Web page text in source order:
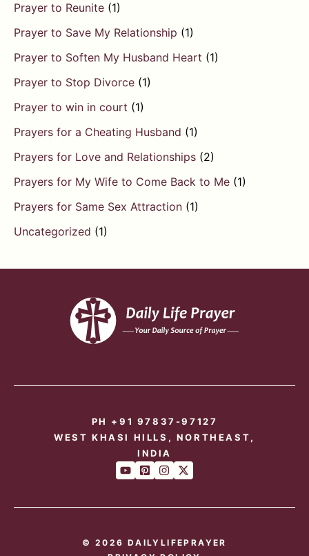
Prayer to Reunite (1)
Prayer to Save My Relationship (1)
Prayer to Soften My Husband Heart (1)
Prayer to Stop Divorce (1)
Prayer to win in court (1)
Prayers for a Cheating Husband (1)
Prayers for Love and Relationships (2)
Prayers for My Wife to Come Back to Me (1)
Prayers for Same Sex Attraction (1)
Uncategorized (1)
PH +91 97837-97127
WEST KHASI HILLS, NORTHEAST,
INDIA
© 2026 DAILYLIFEPRAYER